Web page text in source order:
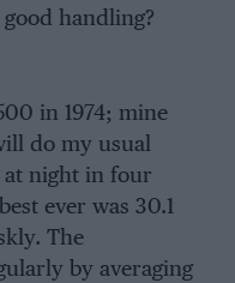
handling?
in 1974; mine
do my usual
at night in four
ever was 30.1
The
by averaging